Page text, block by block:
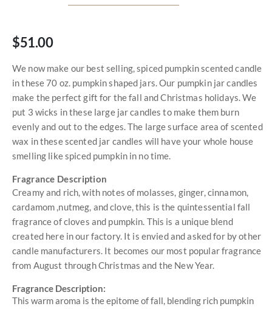
$51.00
We now make our best selling, spiced pumpkin scented candle
in these 70 oz. pumpkin shaped jars. Our pumpkin jar candles
make the perfect gift for the fall and Christmas holidays. We
put 3 wicks in these large jar candles to make them burn
evenly and out to the edges. The large surface area of scented
wax in these scented jar candles will have your whole house
smelling like spiced pumpkin in no time.
Fragrance Description
Creamy and rich, with notes of molasses, ginger, cinnamon,
cardamom ,nutmeg, and clove, this is the quintessential fall
fragrance of cloves and pumpkin. This is a unique blend
created here in our factory. It is envied and asked for by other
candle manufacturers. It becomes our most popular fragrance
from August through Christmas and the New Year.
Fragrance Description:
This warm aroma is the epitome of fall, blending rich pumpkin